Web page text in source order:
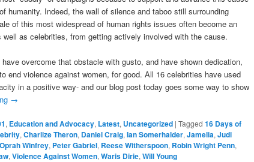
humanity. Indeed, the wall of silence and taboo still surrounding
of this most widespread of human rights issues often become an
as celebrities, from getting actively involved with the cause.
overcome that obstacle with gusto, and have shown dedication,
end violence against women, for good. All 16 celebrities have used
in a positive way- and our blog post today goes some way to show
→
, Education and Advocacy, Latest, Uncategorized | Tagged 16 Days of
, Charlize Theron, Daniel Craig, Ian Somerhalder, Jamelia, Judi
Oprah Winfrey, Peter Gabriel, Reese Witherspoon, Robin Wright Penn,
, Violence Against Women, Waris Dirie, Will Young